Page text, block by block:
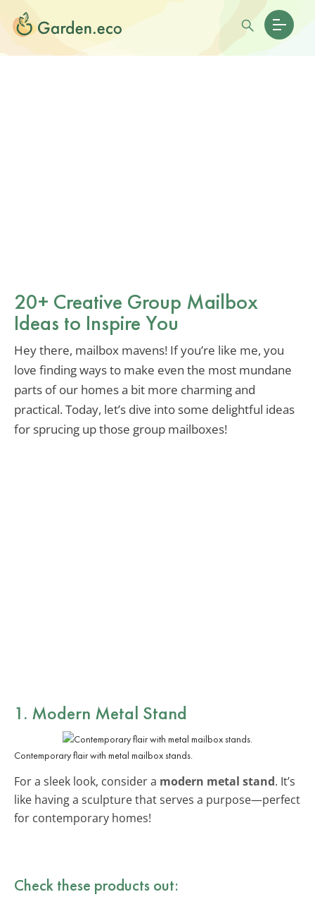
20+ Creative Group Mailbox
Ideas to Inspire You
Hey there, mailbox mavens! If you’re like me, you
love finding ways to make even the most mundane
parts of our homes a bit more charming and
practical. Today, let’s dive into some delightful ideas
for sprucing up those group mailboxes!
1. Modern Metal Stand
Contemporary flair with metal mailbox stands.
For a sleek look, consider a modern metal stand. It’s
like having a sculpture that serves a purpose—perfect
for contemporary homes!
Check these products out: